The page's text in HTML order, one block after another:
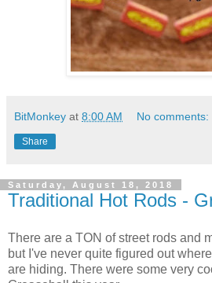
BitMonkey at 8:00 AM No comments:
Share
Saturday, August 18, 2018
Traditional Hot Rods -
There are a TON of street rods and
but I've never quite figured out
are hiding. There were some very